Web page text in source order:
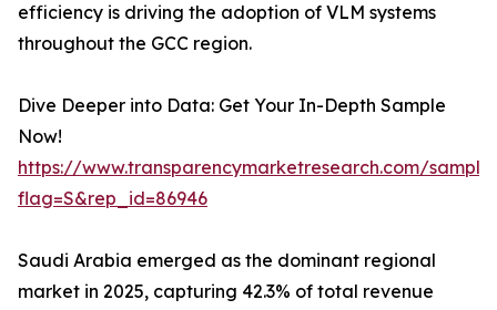
efficiency is driving the adoption of VLM systems
throughout the GCC region.
Dive Deeper into Data: Get Your In-Depth Sample
Now!
https://www.transparencymarketresearch.com/
flag=S&rep_id=86946
Saudi Arabia emerged as the dominant regional
market in 2025, capturing 42.3% of total revenue